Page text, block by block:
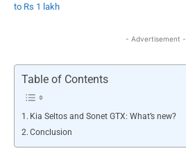
to Rs 1 lakh
- Advertisement -
Table of Contents
Kia Seltos and Sonet GTX: What’s new?
Conclusion